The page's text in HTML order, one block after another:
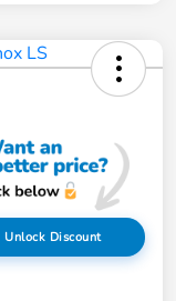
Unlock Discount